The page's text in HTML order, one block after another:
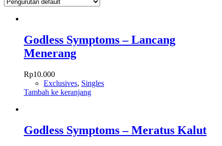
Godless Symptoms – Lancang
Menerang
Rp10.000
Exclusives, Singles
Tambah ke keranjang
Godless Symptoms – Meratus Kalut